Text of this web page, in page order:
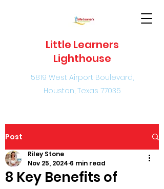
Little Learners
Lighthouse
5819 West Airport Boulevard,
Houston, Texas 77035
Post
8 Key Benefits of
Riley Stone
Nov 25, 2024 6 min read